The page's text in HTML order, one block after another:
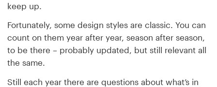
keep up.
Fortunately, some design styles are classic. You can
count on them year after year, season after season,
to be there – probably updated, but still relevant all
the same.
Still each year there are questions about what’s in